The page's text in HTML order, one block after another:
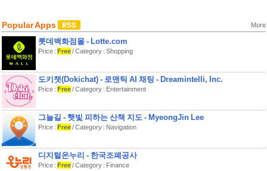
the iPad/iPhone. This is where
shiftscreen comes in. shiftscreen uses
your external display edge to edge.
multiplay windows (websites,
documents and web-apps) on your
monitor and still be able to open other
you can play a YouTube video on the
monitor while still being able to search
the web in Safari on your iPad.
But the app is also designed to be
you can connect your iPhone to an
external display and open multiple
desktop websites and documents on
Popular Apps More
롯데백화점몰 - Lotte.com
Price : Free/ Category : Shopping
도키챗(Dokichat) - 로맨틱 AI 채팅 - Dreamintelli, Inc.
Price : Free/ Category : Entertainment
그늘길 - 햇빛 피하는 산책 지도 - MyeongJin Lee
Price : Free/ Category : Navigation
디지털온누리 - 한국조폐공사
Price : Free/ Category : Finance